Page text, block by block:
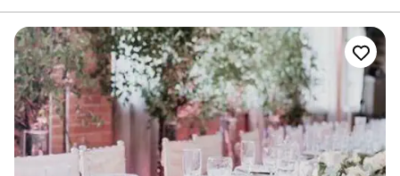
Why you'll love this venue
Provides catering services
Provides setup and cleanup
Classic, vintage atmosphere
Venue considerations
No on-premises lodging options
Large venue, not ideal for small guest lists
No dedicated areas for getting ready